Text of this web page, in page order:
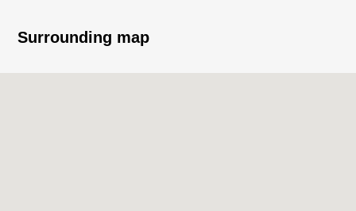
* Kitchen, hot water supply machine replaced
Surrounding map